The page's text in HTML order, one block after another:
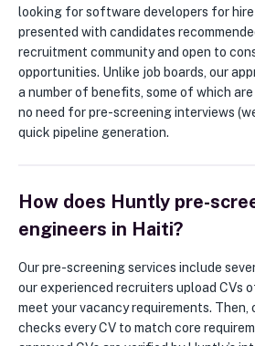
looking for software developers for hire
presented with candidates
recruitment community and open to
opportunities. Unlike job boards, our
a number of benefits, some of which
no need for pre-screening interviews
quick pipeline generation.
How does Huntly pre-
engineers in Haiti?
Our pre-screening services include
our experienced recruiters upload CVs
meet your vacancy requirements. Then,
checks every CV to match core